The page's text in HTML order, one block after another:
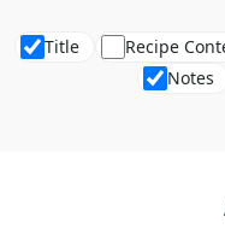
Title Recipe
Notes